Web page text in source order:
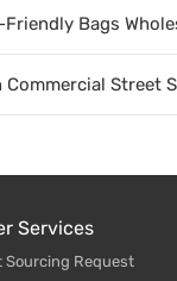
Friendly Bags
Commercial Street
Services
Sourcing Request